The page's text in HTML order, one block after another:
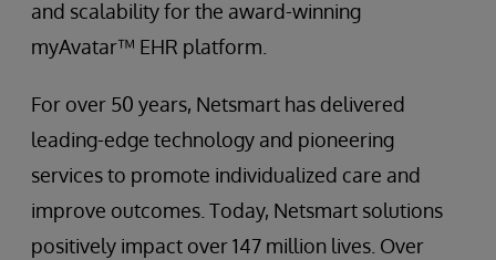
and scalability for the award-winning
myAvatar™ EHR platform.
For over 50 years, Netsmart has delivered
leading-edge technology and pioneering
services to promote individualized care and
improve outcomes. Today, Netsmart solutions
positively impact over 147 million lives. Over